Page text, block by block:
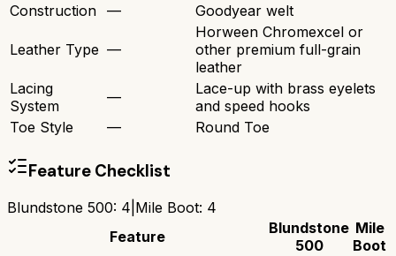
Construction — Goodyear welt
Leather Type —
Horween Chromexcel or
other premium full-grain
leather
Lacing
System
—
Lace-up with brass eyelets
and speed hooks
Toe Style
— Round Toe
Feature Checklist
Blundstone 500: 4 Mile Boot: 4
Feature
Blundstone
500
Mile
Boot